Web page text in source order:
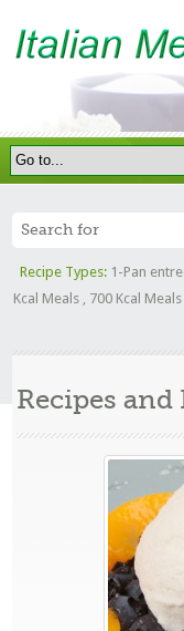
Recipe Types: 1-Pan
Kcal Meals
700 Kcal Meals
Recipes